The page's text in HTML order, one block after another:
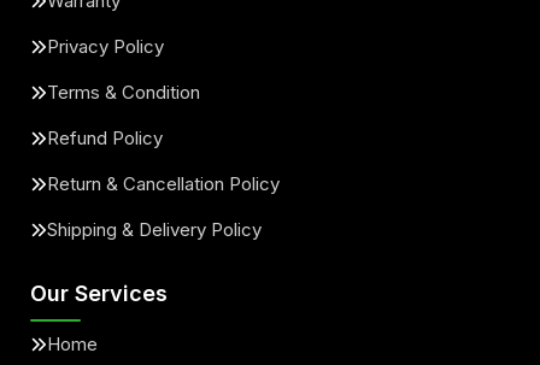
Privacy Policy
Terms & Condition
Refund Policy
Return & Cancellation Policy
Shipping & Delivery Policy
Our Services
Home